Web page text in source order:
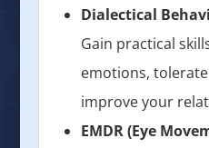
Dialectical
Gain practical
emotions,
improve your
EMDR (Eye